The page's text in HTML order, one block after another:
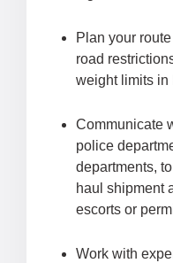
Plan your
road
weight limits in
Communicate
police
departments,
haul shipment
escorts or
Work with